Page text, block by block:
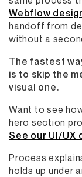
Webflow
handoff from
without a
The fastest
is to skip the
visual one.
Want to see
hero section
See our UI/UX
Process
holds up under